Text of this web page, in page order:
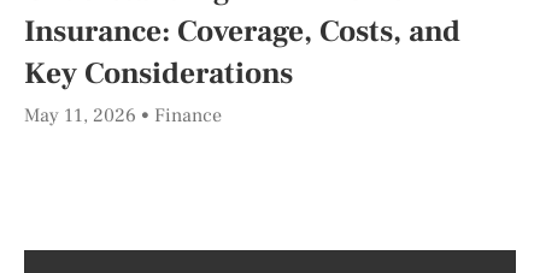
Insurance: Coverage, Costs, and
Key Considerations
May 11, 2026 Finance